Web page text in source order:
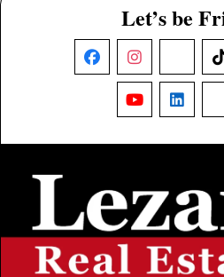
Let’s be
FacebookInstagram
YouTube